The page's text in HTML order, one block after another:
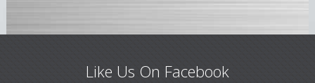
Like Us On Facebook